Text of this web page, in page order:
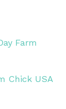
Farm
Chick USA